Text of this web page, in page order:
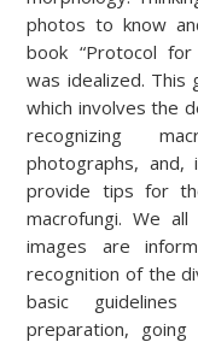
photos to know
book “Protocol for
was idealized.
which involves the
recognizing
photographs,
provide tips for
macrofungi.We
images are
recognition of the
basic
preparation,